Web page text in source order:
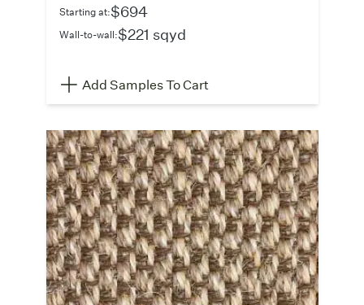
Starting at:$694
Wall-to-wall:$221 sqyd
Add Samples To Cart